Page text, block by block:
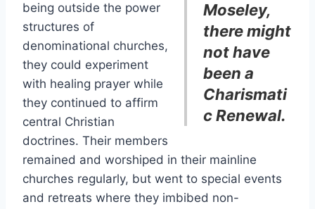
Moseley,
there might
not have
been a
Charismati
c Renewal.
being outside the power
structures of
denominational churches,
they could experiment
with healing prayer while
they continued to affirm
central Christian
doctrines. Their members
remained and worshiped in their mainline
churches regularly, but went to special events
and retreats where they imbibed non-